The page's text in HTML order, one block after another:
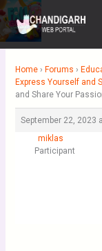
Skip
to
content
Home › Forums ›
Express Yourself and
and Share Your
September 22, 2023
miklas
Participant